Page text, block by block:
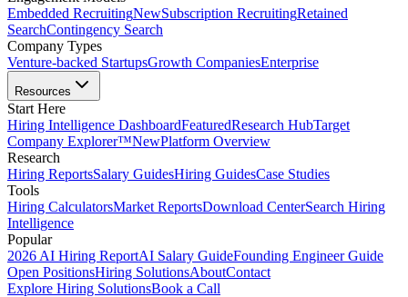
Embedded RecruitingNewSubscription RecruitingRetained
SearchContingency Search
Company Types
Venture-backed StartupsGrowth CompaniesEnterprise
Resources
Start Here
Hiring Intelligence DashboardFeaturedResearch HubTarget
Company Explorer™NewPlatform Overview
Research
Hiring ReportsSalary GuidesHiring GuidesCase Studies
Tools
Hiring CalculatorsMarket ReportsDownload CenterSearch Hiring
Intelligence
Popular
2026 AI Hiring ReportAI Salary GuideFounding Engineer Guide
Open PositionsHiring SolutionsAboutContact
Explore Hiring SolutionsBook a Call